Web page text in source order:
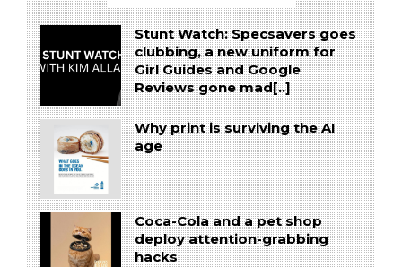
Stunt Watch: Specsavers goes
clubbing, a new uniform for
Girl Guides and Google
Reviews gone mad[..]
Why print is surviving the AI
age
Coca-Cola and a pet shop
deploy attention-grabbing
hacks